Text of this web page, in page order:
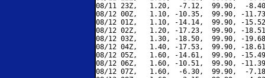
08/11 23Z,   1.20,  -7.12,  99.90,  -
08/12 00Z,   1.10, -10.35,  99.90, -
08/12 01Z,   1.10, -14.14,  99.90, -
08/12 02Z,   1.20, -17.23,  99.90, -
08/12 03Z,   1.30, -18.50,  99.90, -
08/12 04Z,   1.40, -17.53,  99.90, -
08/12 05Z,   1.60, -14.61,  99.90, -
08/12 06Z,   1.60, -10.51,  99.90, -
08/12 07Z,   1.60,  -6.30,  99.90,  -